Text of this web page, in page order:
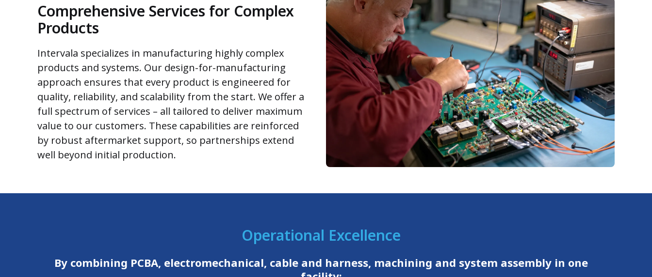
Comprehensive Services for Complex
Products
Intervala specializes in manufacturing highly complex
products and systems. Our design-for-manufacturing
approach ensures that every product is engineered for
quality, reliability, and scalability from the start. We offer a
full spectrum of services – all tailored to deliver maximum
value to our customers. These capabilities are reinforced
by robust aftermarket support, so partnerships extend
well beyond initial production.
Operational Excellence
By combining PCBA, electromechanical, cable and harness, machining and system assembly in one